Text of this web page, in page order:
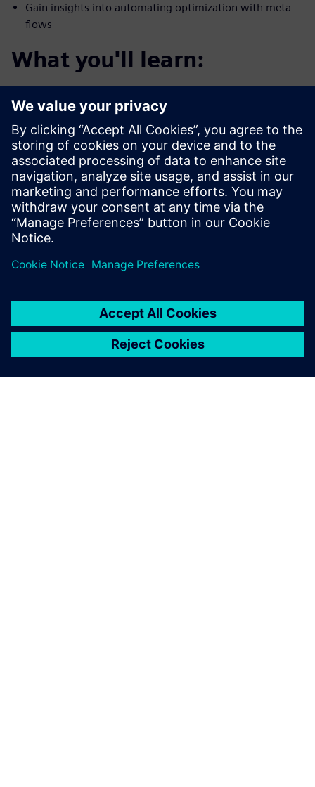
Gain insights into automating optimization with meta-
flows
What you'll learn:
physical chip design flows for PPA.
Enables efficient experimentation with design
parameters
Improves design flow efficiency and automation
Identifies best-known methods for chip design
Udostępnij